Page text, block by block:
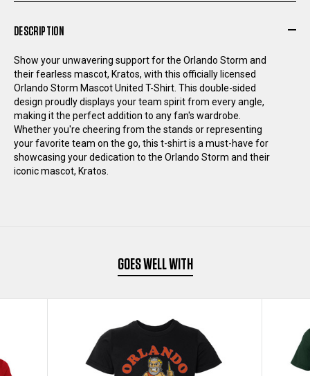
UNITED
T-
SHIRT
UNITED
T-
SHIRT
DESCRIPTION
Show your unwavering support for the Orlando Storm and
their fearless mascot, Kratos, with this officially licensed
Orlando Storm Mascot United T-Shirt. This double-sided
design proudly displays your team spirit from every angle,
making it the perfect addition to any fan's wardrobe.
Whether you're cheering from the stands or representing
your favorite team on the go, this t-shirt is a must-have for
showcasing your dedication to the Orlando Storm and their
iconic mascot, Kratos.
GOES WELL WITH